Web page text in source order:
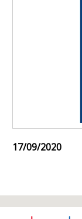
17/09/2020